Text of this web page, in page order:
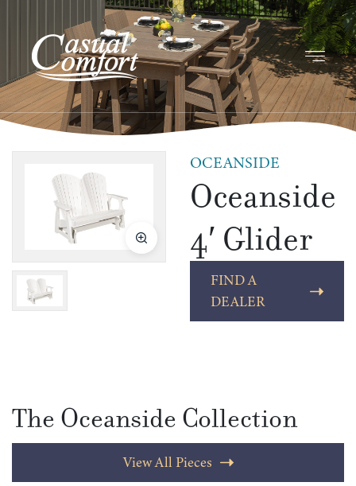
OCEANSIDE
Oceanside
4′ Glider
FIND A
DEALER
The Oceanside Collection
View All Pieces